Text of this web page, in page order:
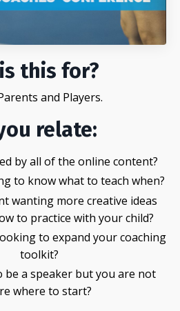
this for?
and Players.
relate:
by all of the online content?
to know what to teach when?
wanting more creative ideas
to practice with your child?
to expand your coaching
toolkit?
be a speaker but you are not
where to start?